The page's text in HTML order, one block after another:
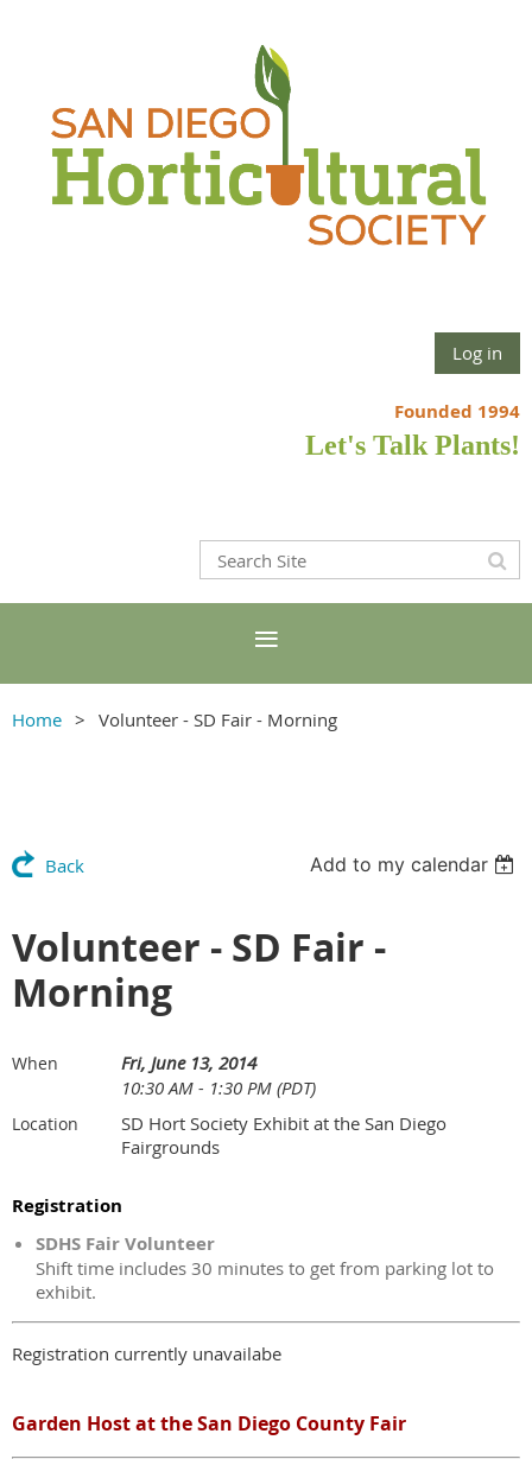
Log in
Founded 1994
Let's Talk Plants!
Home Volunteer - SD Fair - Morning
Back Add to my calendar
Volunteer - SD Fair -
Morning
When
Fri, June 13, 2014
10:30 AM - 1:30 PM (PDT)
Location
SD Hort Society Exhibit at the San Diego
Fairgrounds
Registration
SDHS Fair Volunteer
Shift time includes 30 minutes to get from parking lot to
exhibit.
Registration currently unavailabe
Garden Host at the San Diego County Fair